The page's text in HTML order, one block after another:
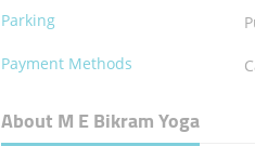
Parking
Payment Methods
About M E Bikram Yoga